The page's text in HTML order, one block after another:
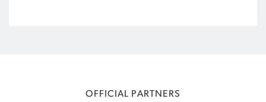
OFFICIAL PARTNERS